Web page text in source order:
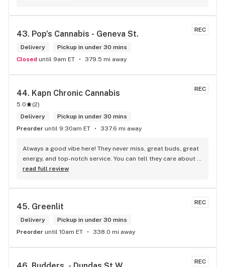
to do was talk to her to the guy she mentioned that hurt her
buddy you let go of one of the most beautiful girl I've laid
my eyes on next time u go there I'll ask her for her number
REC
43. Pop's Cannabis - Geneva St.
Delivery
Pickup in under 30 mins
Closed until 9am ET 379.5 mi away
REC
44. Kapn Chronic Cannabis
5.0 (2)
Delivery
Pickup in under 30 mins
Preorder until 9:30am ET 337.6 mi away
Always a good vibe here! They never miss, great buds, great
energy, and top-notch service. You can tell they care about
their customers.
read full review
REC
45. Greenlit
Delivery
Pickup in under 30 mins
Preorder until 10am ET 338.0 mi away
REC